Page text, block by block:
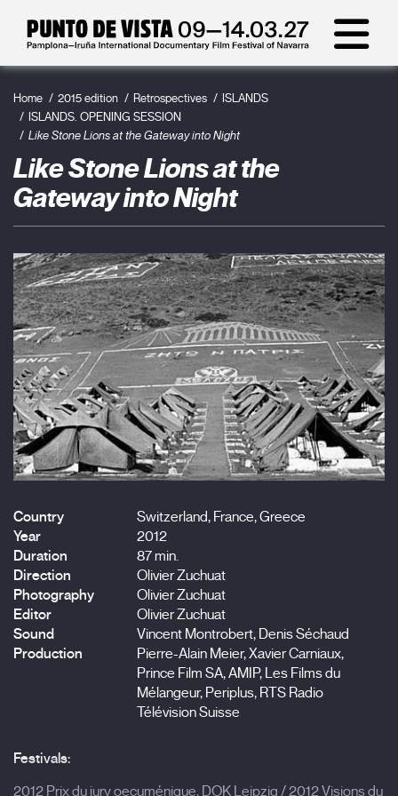
Home 2015 edition Retrospectives
ISLANDS
ISLANDS. OPENING SESSION
Like Stone Lions at the Gateway into Night
Like Stone Lions at the
Gateway into Night
Country
Switzerland, France, Greece
Year
2012
Duration
87 min.
Direction
Olivier Zuchuat
Photography
Olivier Zuchuat
Editor
Olivier Zuchuat
Sound
Vincent Montrobert, Denis Séchaud
Production
Pierre-Alain Meier, Xavier Carniaux,
Prince Film SA, AMIP, Les Films du
Mélangeur, Periplus, RTS Radio
Télévision Suisse
Festivals:
2012 Prix du jury oecuménique, DOK Leipzig / 2012 Visions du